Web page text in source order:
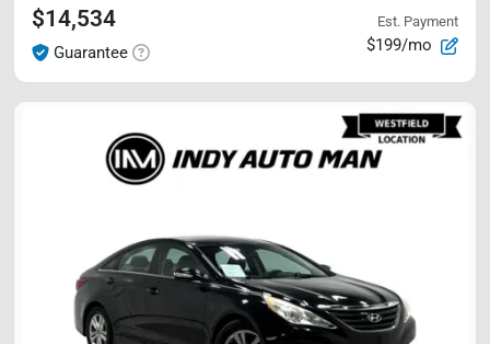
$14,534
Guarantee
Est. Payment
$199/mo